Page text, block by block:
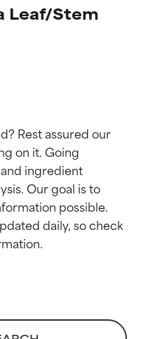
Leaf/Stem
Rest assured our
on it. Going
ingredient
Our goal is to
possible.
daily, so check
by
concerns.
by
concerns.